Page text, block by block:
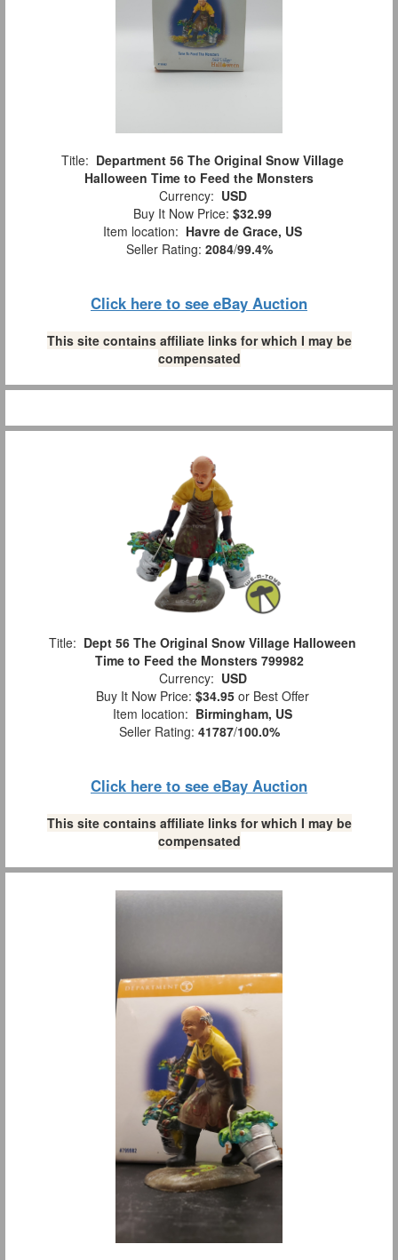
Title: Department 56 The Original Snow Village
Halloween Time to Feed the Monsters
Currency: USD
Buy It Now Price: $32.99
Item location: Havre de Grace, US
Seller Rating: 2084/99.4%
Click here to see eBay Auction
This site contains affiliate links for which I may be
compensated
Title: Dept 56 The Original Snow Village Halloween
Time to Feed the Monsters 799982
Currency: USD
Buy It Now Price: $34.95 or Best Offer
Item location: Birmingham, US
Seller Rating: 41787/100.0%
Click here to see eBay Auction
This site contains affiliate links for which I may be
compensated